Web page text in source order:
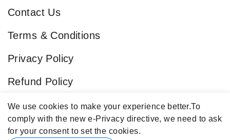
We use cookies to make your experience better.To
comply with the new e-Privacy directive, we need to ask
for your consent to set the cookies.
Contact Us
Terms & Conditions
Privacy Policy
Refund Policy
Blog
Popular Categories